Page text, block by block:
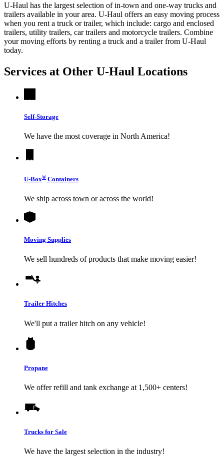
U-Haul has the largest selection of in-town and one-way trucks and
trailers available in your area. U-Haul offers an easy moving process
when you rent a truck or trailer, which include: cargo and enclosed
trailers, utility trailers, car trailers and motorcycle trailers. Combine
your moving efforts by renting a truck and a trailer from U-Haul
today.
Services at Other U-Haul Locations
Self-Storage
We have the most coverage in North America!
U-Box® Containers
We ship across town or across the world!
Moving Supplies
We sell hundreds of products that make moving easier!
Trailer Hitches
We'll put a trailer hitch on any vehicle!
Propane
We offer refill and tank exchange at 1,500+ centers!
Trucks for Sale
We have the largest selection in the industry!